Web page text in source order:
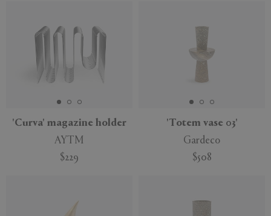
'Curva' magazine holder
AYTM
$229
'Totem vase 03'
Gardeco
$508